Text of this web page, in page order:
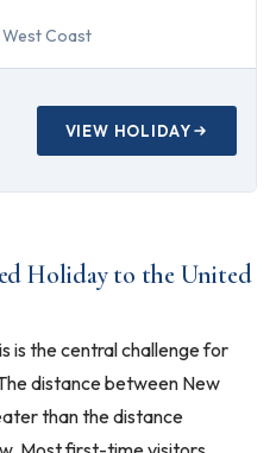
West Coast
VIEW HOLIDAY
Holiday to the United
is the central challenge for
distance between New
than the distance